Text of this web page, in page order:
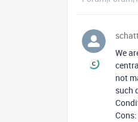
We
not
such